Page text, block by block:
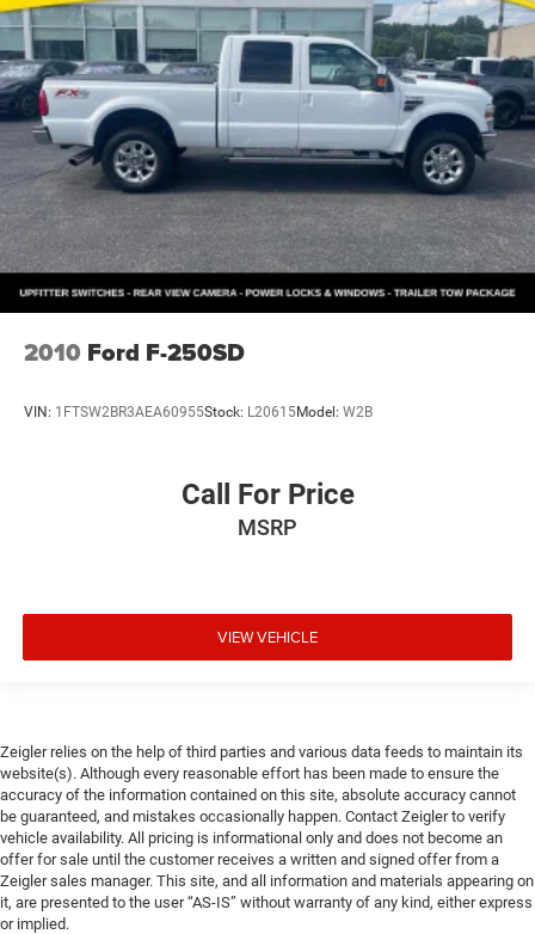
2010 Ford F-250SD
VIN: 1FTSW2BR3AEA60955Stock: L20615Model: W2B
Call For Price
MSRP
VIEW VEHICLE
Zeigler relies on the help of third parties and various data feeds to maintain its
website(s). Although every reasonable effort has been made to ensure the
accuracy of the information contained on this site, absolute accuracy cannot
be guaranteed, and mistakes occasionally happen. Contact Zeigler to verify
vehicle availability. All pricing is informational only and does not become an
offer for sale until the customer receives a written and signed offer from a
Zeigler sales manager. This site, and all information and materials appearing on
it, are presented to the user “AS-IS” without warranty of any kind, either express
or implied.